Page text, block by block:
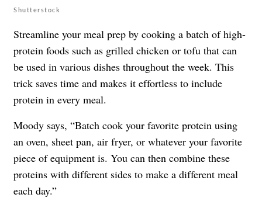
Shutterstock
Streamline your meal prep by cooking a batch of high-
protein foods such as grilled chicken or tofu that can
be used in various dishes throughout the week. This
trick saves time and makes it effortless to include
protein in every meal.
Moody says, “Batch cook your favorite protein using
an oven, sheet pan, air fryer, or whatever your favorite
piece of equipment is. You can then combine these
proteins with different sides to make a different meal
each day.”